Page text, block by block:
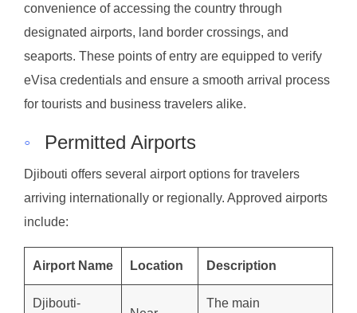
convenience of accessing the country through
designated airports, land border crossings, and
seaports. These points of entry are equipped to verify
eVisa credentials and ensure a smooth arrival process
for tourists and business travelers alike.
◦ Permitted Airports
Djibouti offers several airport options for travelers
arriving internationally or regionally. Approved airports
include:
Airport Name Location Description
Djibouti-
The main